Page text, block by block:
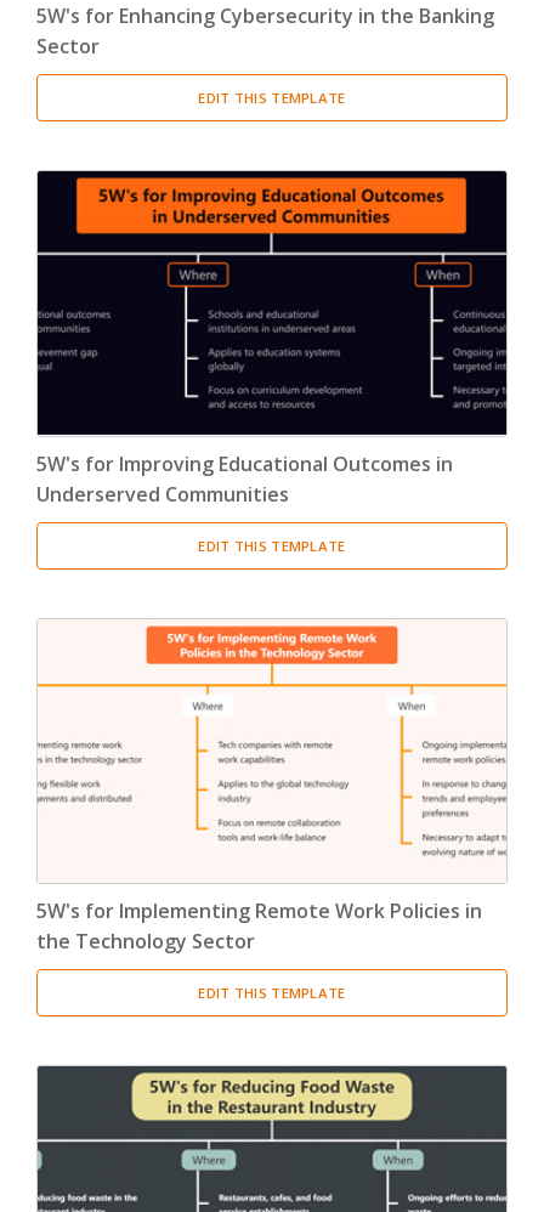
5W's for Enhancing Cybersecurity in the Banking
Sector
EDIT THIS TEMPLATE
5W's for Improving Educational Outcomes in
Underserved Communities
EDIT THIS TEMPLATE
5W's for Implementing Remote Work Policies in
the Technology Sector
EDIT THIS TEMPLATE